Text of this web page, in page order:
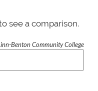
see a comparison.
Benton Community College